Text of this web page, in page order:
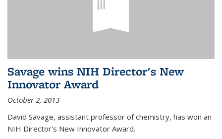
Savage wins NIH Director's New
Innovator Award
October 2, 2013
David Savage, assistant professor of chemistry, has won an
NIH Director's New Innovator Award.